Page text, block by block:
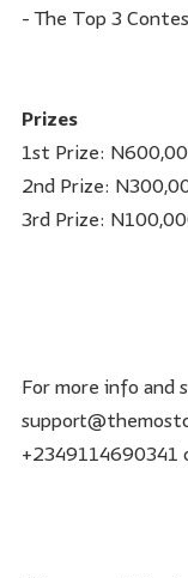
- The Top 3
Prizes
1st Prize:
2nd Prize:
3rd Prize:
For more info and
+2349114690341